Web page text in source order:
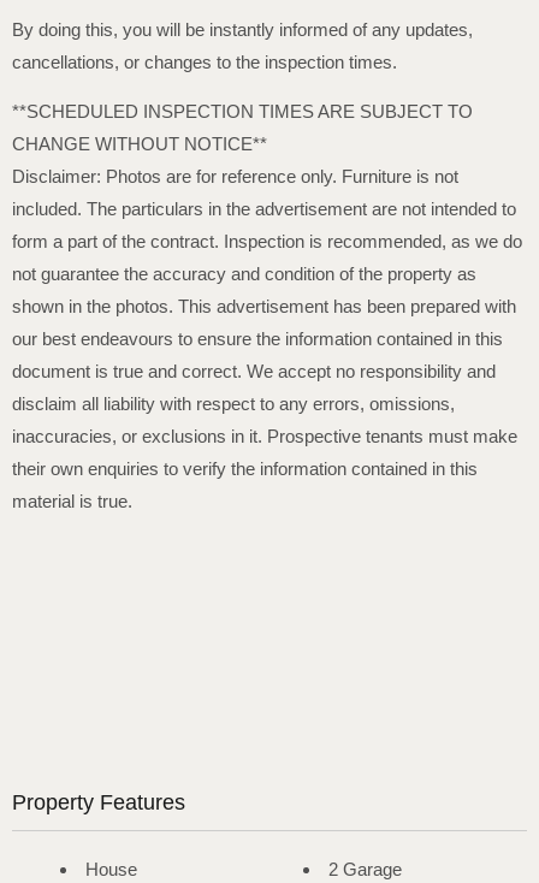
By doing this, you will be instantly informed of any updates,
cancellations, or changes to the inspection times.
**SCHEDULED INSPECTION TIMES ARE SUBJECT TO
CHANGE WITHOUT NOTICE**
Disclaimer: Photos are for reference only. Furniture is not
included. The particulars in the advertisement are not intended to
form a part of the contract. Inspection is recommended, as we do
not guarantee the accuracy and condition of the property as
shown in the photos. This advertisement has been prepared with
our best endeavours to ensure the information contained in this
document is true and correct. We accept no responsibility and
disclaim all liability with respect to any errors, omissions,
inaccuracies, or exclusions in it. Prospective tenants must make
their own enquiries to verify the information contained in this
material is true.
Property Features
House
2 Garage